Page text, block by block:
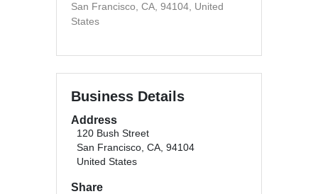
San Francisco, CA, 94104, United
States
Business Details
Address
120 Bush Street
San Francisco, CA, 94104
United States
Share